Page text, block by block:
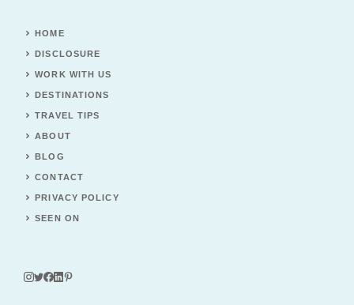
HOME
DISCLOSURE
WORK WITH US
DESTINATIONS
TRAVEL TIPS
ABOUT
BLOG
CONTACT
PRIVACY POLICY
SEEN ON